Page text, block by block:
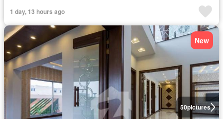
1 day, 13 hours ago
50pictures
New